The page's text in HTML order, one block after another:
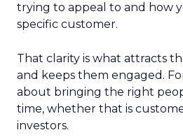
trying to appeal to and how
specific customer.
That clarity is what attracts
and keeps them engaged.
about bringing the right
time, whether that is
investors.